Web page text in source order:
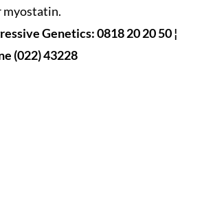
myostatin.
Genetics: 0818 20 20 50 ¦
(022) 43228